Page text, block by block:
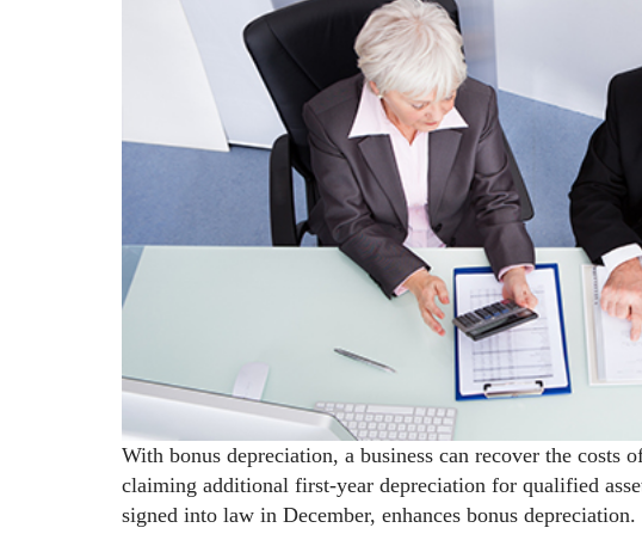
With bonus depreciation, a business can recover the costs
claiming additional first-year depreciation for qualified
signed into law in December, enhances bonus depreciation.